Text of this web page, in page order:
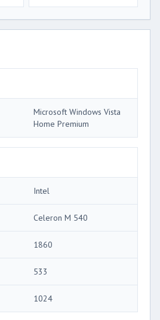
Microsoft Windows Vista
Home Premium
Intel
Celeron M 540
1860
533
1024